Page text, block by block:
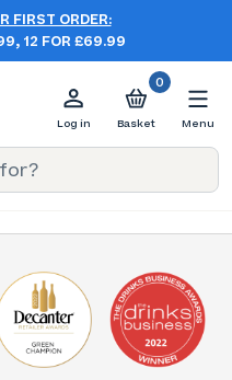
FIRST ORDER:
12 FOR £69.99
Log in
0
Basket Menu